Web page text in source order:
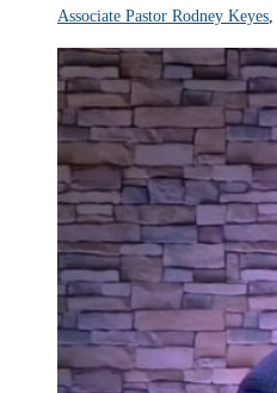
Associate Pastor Rodney Keyes,